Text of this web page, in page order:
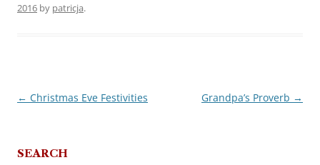
2016 by patricja.
Post
← Christmas Eve Festivities Grandpa’s Proverb →
SEARCH